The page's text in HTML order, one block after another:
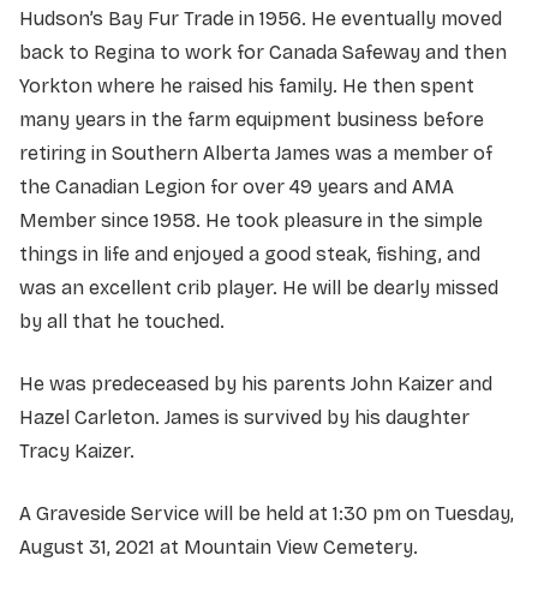
Hudson’s Bay Fur Trade in 1956. He eventually moved
back to Regina to work for Canada Safeway and then
Yorkton where he raised his family. He then spent
many years in the farm equipment business before
retiring in Southern Alberta James was a member of
the Canadian Legion for over 49 years and AMA
Member since 1958. He took pleasure in the simple
things in life and enjoyed a good steak, fishing, and
was an excellent crib player. He will be dearly missed
by all that he touched.
He was predeceased by his parents John Kaizer and
Hazel Carleton. James is survived by his daughter
Tracy Kaizer.
A Graveside Service will be held at 1:30 pm on Tuesday,
August 31, 2021 at Mountain View Cemetery.